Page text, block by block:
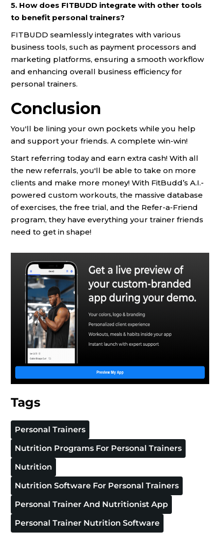
5. How does FITBUDD integrate with other tools
to benefit personal trainers?
FITBUDD seamlessly integrates with various
business tools, such as payment processors and
marketing platforms, ensuring a smooth workflow
and enhancing overall business efficiency for
personal trainers.
Conclusion
You'll be lining your own pockets while you help
and support your friends. A complete win-win!
Start referring today and earn extra cash! With all
the new referrals, you'll be able to take on more
clients and make more money! With FitBudd’s A.I.-
powered custom workouts, the massive database
of exercises, the free trial, and the Refer-a-Friend
program, they have everything your trainer friends
need to get in shape!
Tags
Personal Trainers
Nutrition Programs For Personal Trainers
Nutrition
Nutrition Software For Personal Trainers
Personal Trainer And Nutritionist App
Personal Trainer Nutrition Software